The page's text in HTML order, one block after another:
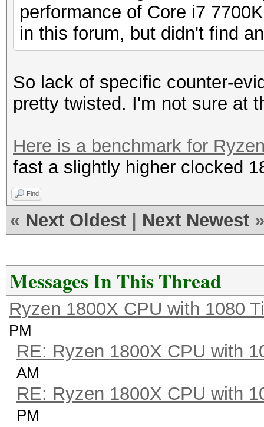
performance of Core i7
in this forum, but didn't find
So lack of specific counter-
pretty twisted. I'm not sure at
Here is a benchmark for
fast a slightly higher clocked
Find
« Next Oldest Next Newest »
Messages In This Thread
Ryzen 1800X CPU with 1080
PM
RE: Ryzen 1800X CPU with
AM
RE: Ryzen 1800X CPU with
PM